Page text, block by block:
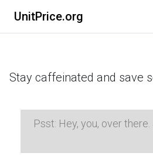
UnitPrice.org
Stay caffeinated and save
Psst: Hey, you, over